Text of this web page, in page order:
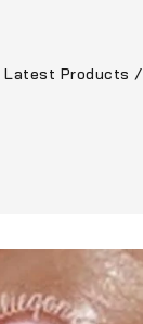
Latest Products /